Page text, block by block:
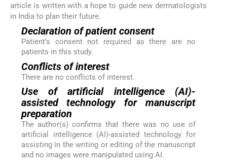
article is written with a hope to guide new dermatologists
in India to plan their future.
Declaration of patient consent
Patient’s consent not required as there are no
patients in this study.
Conflicts of interest
There are no conflicts of interest.
Use of artificial intelligence (AI)-
assisted technology for manuscript
preparation
The author(s) confirms that there was no use of
artificial intelligence (AI)-assisted technology for
assisting in the writing or editing of the manuscript
and no images were manipulated using AI.